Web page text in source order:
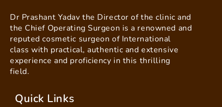
Dr Prashant Yadav the Director of the clinic and
the Chief Operating Surgeon is a renowned and
reputed cosmetic surgeon of International
class with practical, authentic and extensive
experience and proficiency in this thrilling
field.
Quick Links